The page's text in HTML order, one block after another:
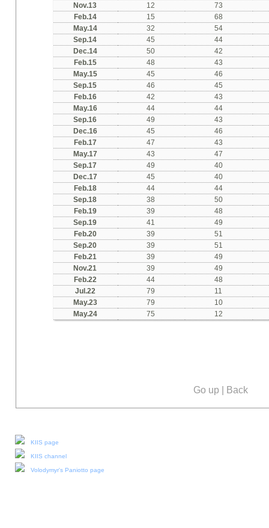
Nov.13
12
73
Feb.14
15
68
May.14
32
54
Sep.14
45
44
Dec.14
50
42
Feb.15
48
43
May.15
45
46
Sep.15
46
45
Feb.16
42
43
May.16
44
44
Sep.16
49
43
Dec.16
45
46
Feb.17
47
43
May.17
43
47
Sep.17
49
40
Dec.17
45
40
Feb.18
44
44
Sep.18
38
50
Feb.19
39
48
Sep.19
41
49
Feb.20
39
51
Sep.20
39
51
Feb.21
39
49
Nov.21
39
49
Feb.22
44
48
Jul .22 79
11
May.23
79
10
May.24
75 12
Go up | Back
KIIS page
KIIS channel
Volodymyr's Paniotto page